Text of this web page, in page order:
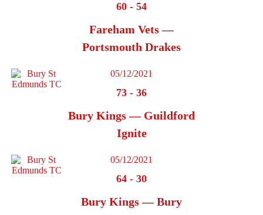
60 - 54
Fareham Vets —
Portsmouth Drakes
05/12/2021
73 - 36
Bury Kings — Guildford
Ignite
05/12/2021
64 - 30
Bury Kings — Bury